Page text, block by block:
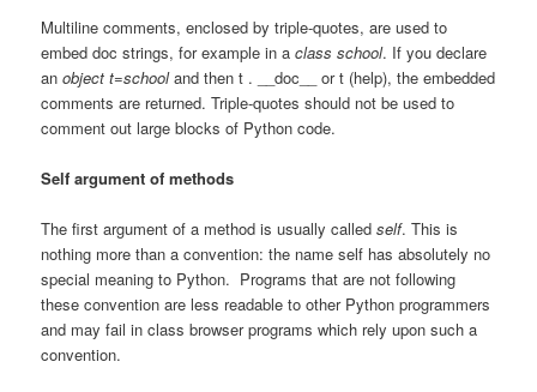
Multiline comments, enclosed by triple-quotes, are used to
embed doc strings, for example in aclass school. If you declare
anobject t=schooland then t . __doc__ or t (help), the embedded
comments are returned. Triple-quotes should not be used to
comment out large blocks of Python code.
Self argument of methods
The first argument of a method is usually calledself. This is
nothing more than a convention: the name self has absolutely no
special meaning to Python. Programs that are not following
these convention are less readable to other Python programmers
and may fail in class browser programs which rely upon such a
convention.